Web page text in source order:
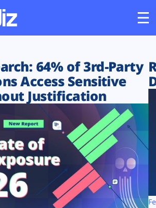
64% of 3rd-Party
Access Sensitive
Justification